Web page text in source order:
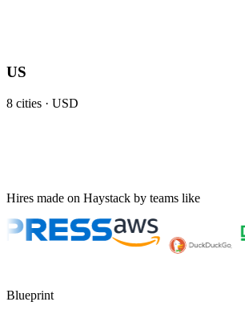
US
8 cities · USD
Hires made on Haystack by teams like
Blueprint